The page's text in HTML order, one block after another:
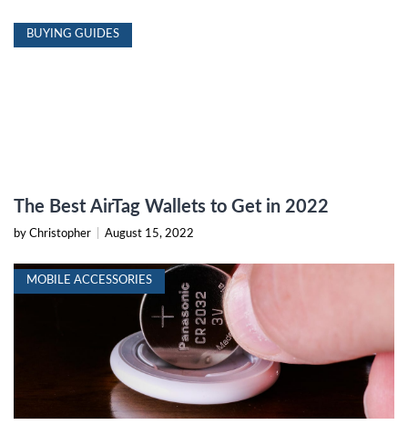
BUYING GUIDES
The Best AirTag Wallets to Get in 2022
by Christopher August 15, 2022
MOBILE ACCESSORIES